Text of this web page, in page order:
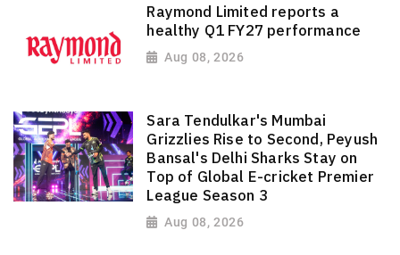
Raymond Limited reports a
healthy Q1 FY27 performance
Aug 08, 2026
Sara Tendulkar's Mumbai
Grizzlies Rise to Second, Peyush
Bansal's Delhi Sharks Stay on
Top of Global E-cricket Premier
League Season 3
Aug 08, 2026